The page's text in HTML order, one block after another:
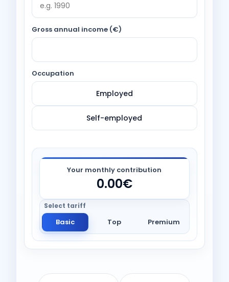
Gross annual income (€)
Occupation
Employed
Self-employed
Your monthly contribution
0.00€
Basic Top Premium